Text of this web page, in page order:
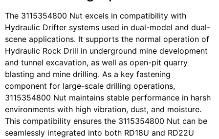
The 3115354800 Nut excels in compatibility with
Hydraulic Drifter systems used in dual-model and dual-
scene applications. It supports the normal operation of
Hydraulic Rock Drill in underground mine development
and tunnel excavation, as well as open-pit quarry
blasting and mine drilling. As a key fastening
component for large-scale drilling operations,
3115354800 Nut maintains stable performance in harsh
environments with high vibration, dust, and moisture.
This compatibility ensures the 3115354800 Nut can be
seamlessly integrated into both RD18U and RD22U